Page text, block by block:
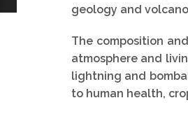
geology and
The composition
atmosphere and
lightning and
to human health,